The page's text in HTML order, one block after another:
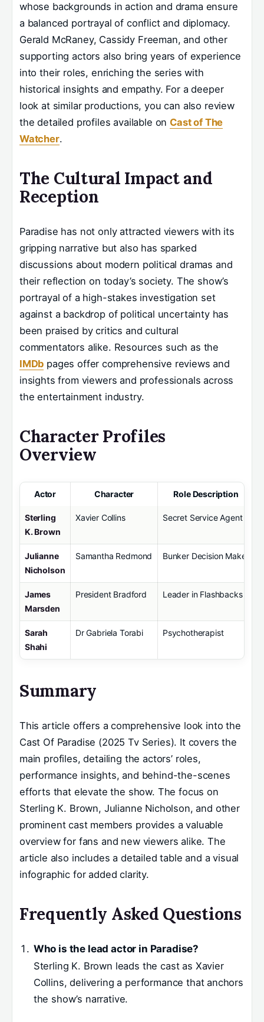
whose backgrounds in action and drama ensure
a balanced portrayal of conflict and diplomacy.
Gerald McRaney, Cassidy Freeman, and other
supporting actors also bring years of experience
into their roles, enriching the series with
historical insights and empathy. For a deeper
look at similar productions, you can also review
the detailed profiles available on Cast of The
Watcher.
The Cultural Impact and
Reception
Paradise has not only attracted viewers with its
gripping narrative but also has sparked
discussions about modern political dramas and
their reflection on today’s society. The show’s
portrayal of a high-stakes investigation set
against a backdrop of political uncertainty has
been praised by critics and cultural
commentators alike. Resources such as the
IMDb pages offer comprehensive reviews and
insights from viewers and professionals across
the entertainment industry.
Character Profiles
Overview
Actor Character Role Description
Sterling
K. Brown
Xavier Collins Secret Service Agent
Julianne
Nicholson
Samantha Redmond Bunker Decision Maker
James
Marsden
President Bradford Leader in Flashbacks
Sarah
Shahi
Dr Gabriela Torabi Psychotherapist
Summary
This article offers a comprehensive look into the
Cast Of Paradise (2025 Tv Series). It covers the
main profiles, detailing the actors’ roles,
performance insights, and behind-the-scenes
efforts that elevate the show. The focus on
Sterling K. Brown, Julianne Nicholson, and other
prominent cast members provides a valuable
overview for fans and new viewers alike. The
article also includes a detailed table and a visual
infographic for added clarity.
Frequently Asked Questions
Who is the lead actor in Paradise?
Sterling K. Brown leads the cast as Xavier
Collins, delivering a performance that anchors
the show’s narrative.